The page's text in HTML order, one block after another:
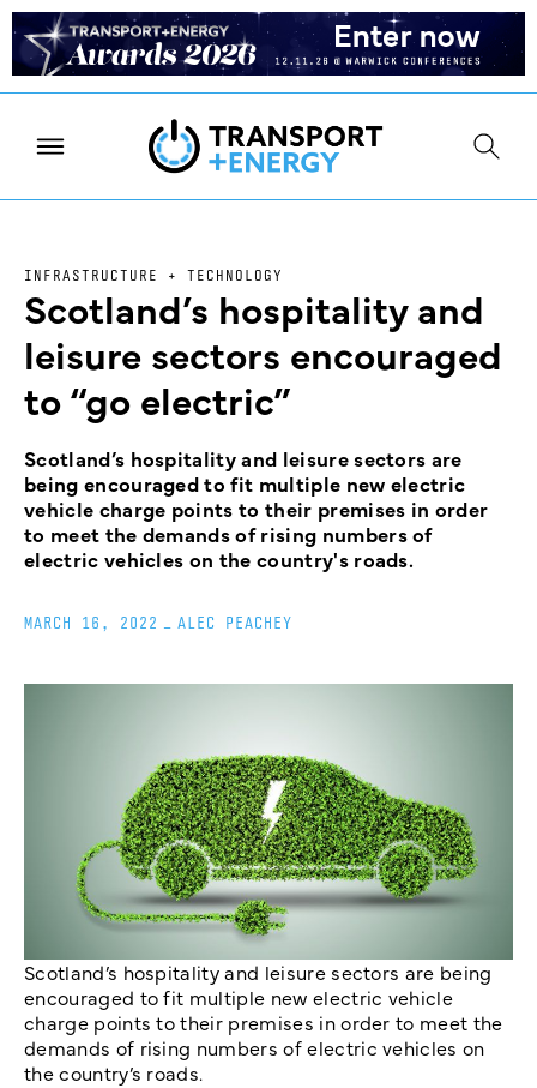
INFRASTRUCTURE + TECHNOLOGY
Scotland’s hospitality and
leisure sectors encouraged
to “go electric”
Scotland’s hospitality and leisure sectors are
being encouraged to fit multiple new electric
vehicle charge points to their premises in order
to meet the demands of rising numbers of
electric vehicles on the country's roads.
MARCH 16, 2022 ALEC PEACHEY
Scotland’s hospitality and leisure sectors are being
encouraged to fit multiple new electric vehicle
charge points to their premises in order to meet the
demands of rising numbers of electric vehicles on
the country’s roads.